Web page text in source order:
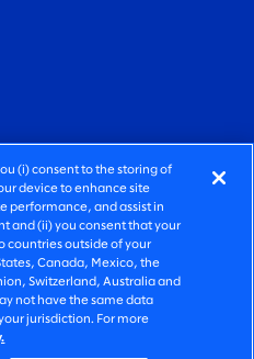
RIGHTS RESERVED
(i) consent to the storing of
device to enhance site
performance, and assist in
and (ii) you consent that your
countries outside of your
Canada, Mexico, the
Switzerland, Australia and
not have the same data
jurisdiction. For more